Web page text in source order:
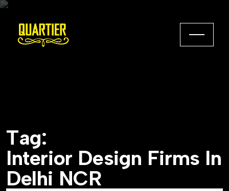
Tag:
Interior Design Firms In
Delhi NCR